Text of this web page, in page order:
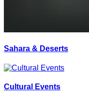
Sahara & Deserts
Cultural Events